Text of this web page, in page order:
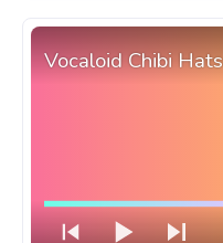
Vocaloid Chibi